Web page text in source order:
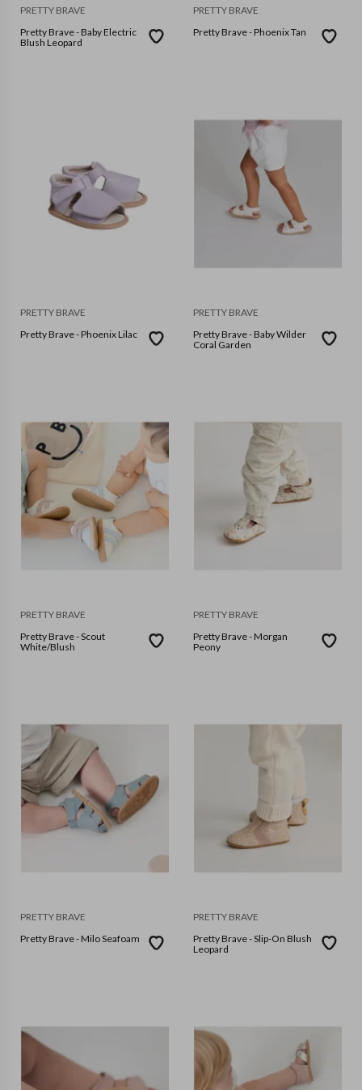
PRETTY BRAVE
Pretty Brave - Baby Electric
Blush Leopard
PRETTY BRAVE
Pretty Brave - Phoenix Tan
PRETTY BRAVE
Pretty Brave - Phoenix Lilac
PRETTY BRAVE
Pretty Brave - Baby Wilder
Coral Garden
PRETTY BRAVE
Pretty Brave - Scout
White/Blush
PRETTY BRAVE
Pretty Brave - Morgan
Peony
PRETTY BRAVE
Pretty Brave - Milo Seafoam
PRETTY BRAVE
Pretty Brave - Slip-On Blush
Leopard